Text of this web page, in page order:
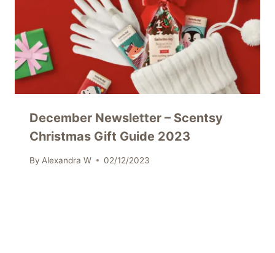
December Newsletter – Scentsy
Christmas Gift Guide 2023
By Alexandra W 02/12/2023